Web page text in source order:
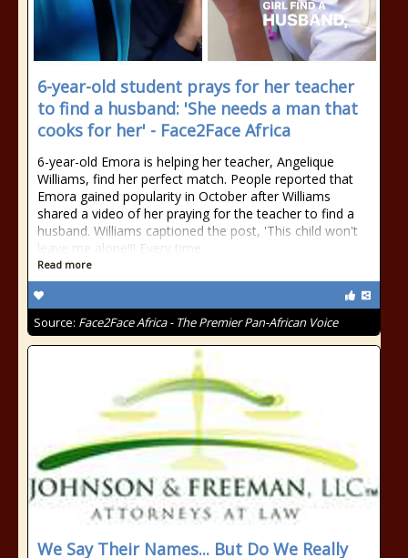
6-year-old student prays for her teacher
to find a husband: 'She needs a man that
cooks for her' - Face2Face Africa
6-year-old Emora is helping her teacher, Angelique
Williams, find her perfect match. People reported that
Emora gained popularity in October after Williams
shared a video of her praying for the teacher to find a
husband. Williams captioned the post, 'This child won't
leave me alone!!! Every time
Read more
Source: Face2Face Africa - The Premier Pan-African Voice
We Say Their Names... But Do We Really